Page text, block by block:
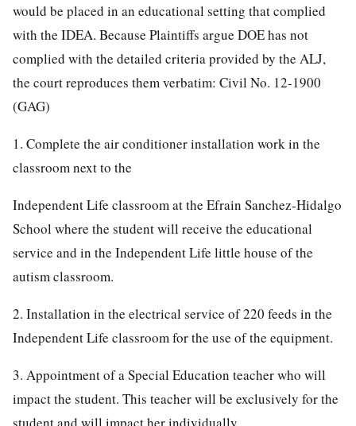
would be placed in an educational setting that complied
with the IDEA. Because Plaintiffs argue DOE has not
complied with the detailed criteria provided by the ALJ,
the court reproduces them verbatim: Civil No. 12-1900
(GAG)
1. Complete the air conditioner installation work in the
classroom next to the
Independent Life classroom at the Efrain Sanchez-Hidalgo
School where the student will receive the educational
service and in the Independent Life little house of the
autism classroom.
2. Installation in the electrical service of 220 feeds in the
Independent Life classroom for the use of the equipment.
3. Appointment of a Special Education teacher who will
impact the student. This teacher will be exclusively for the
student and will impact her individually.